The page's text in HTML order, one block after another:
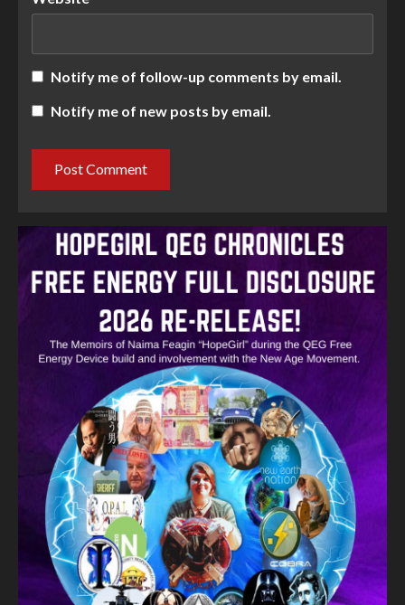
Notify me of follow-up comments by email.
Notify me of new posts by email.